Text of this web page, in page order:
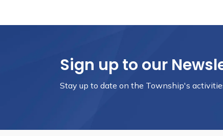
Sign up to our
Stay up to date on the Township's